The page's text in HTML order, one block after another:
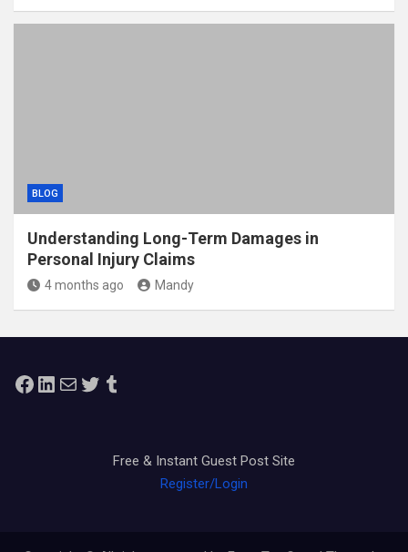
BLOG
Understanding Long-Term Damages in
Personal Injury Claims
4 months ago Mandy
Facebook
LinkedIn
MailTwitterTumblr
Free & Instant Guest Post Site
Register/Login